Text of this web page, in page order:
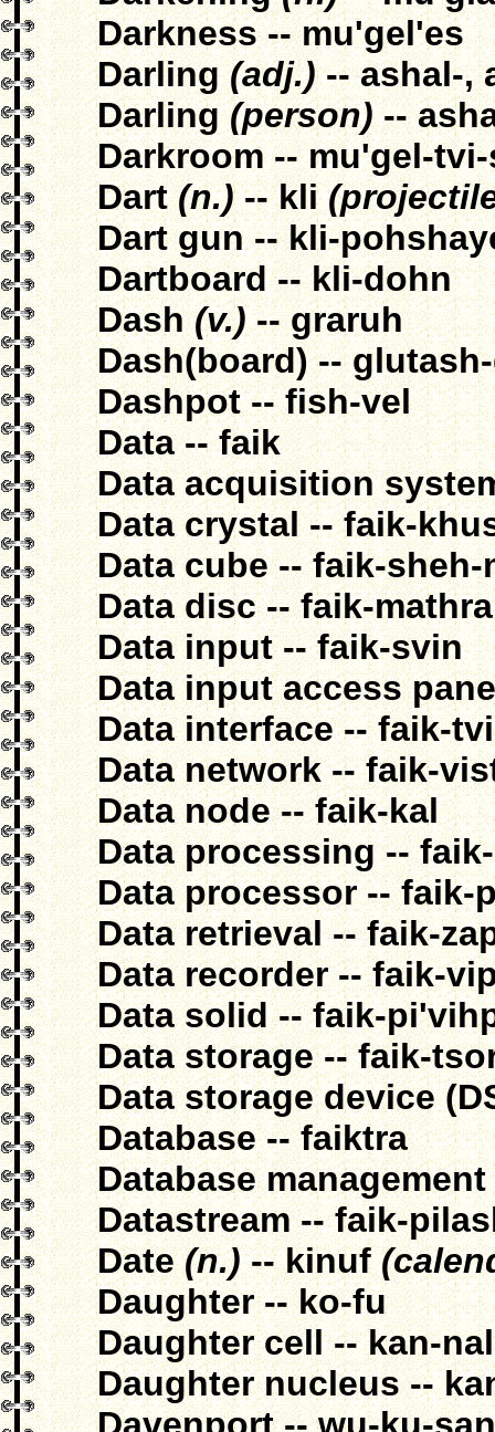
Darkness -- mu'gel'es
Darling(adj.)-- ashal-,
Darling(person)--
Darkroom -- mu'gel-
Dart(n.)-- kli
Dart gun -- kli-
Dartboard -- kli-dohn
Dash(v.)-- graruh
Dash(board) --
Dashpot -- fish-vel
Data -- faik
Data acquisition
Data crystal -- faik-
Data cube -- faik-sheh-
Data disc -- faik-mathra
Data input -- faik-svin
Data input access
Data interface -- faik-
Data network -- faik-
Data node -- faik-kal
Data processing --
Data processor -- faik-
Data retrieval -- faik-
Data recorder -- faik-
Data solid -- faik-
Data storage -- faik-
Data storage device
Database -- faiktra
Database
Datastream -- faik-
Date(n.)-- kinuf
Daughter -- ko-fu
Daughter cell -- kan-
Daughter nucleus --